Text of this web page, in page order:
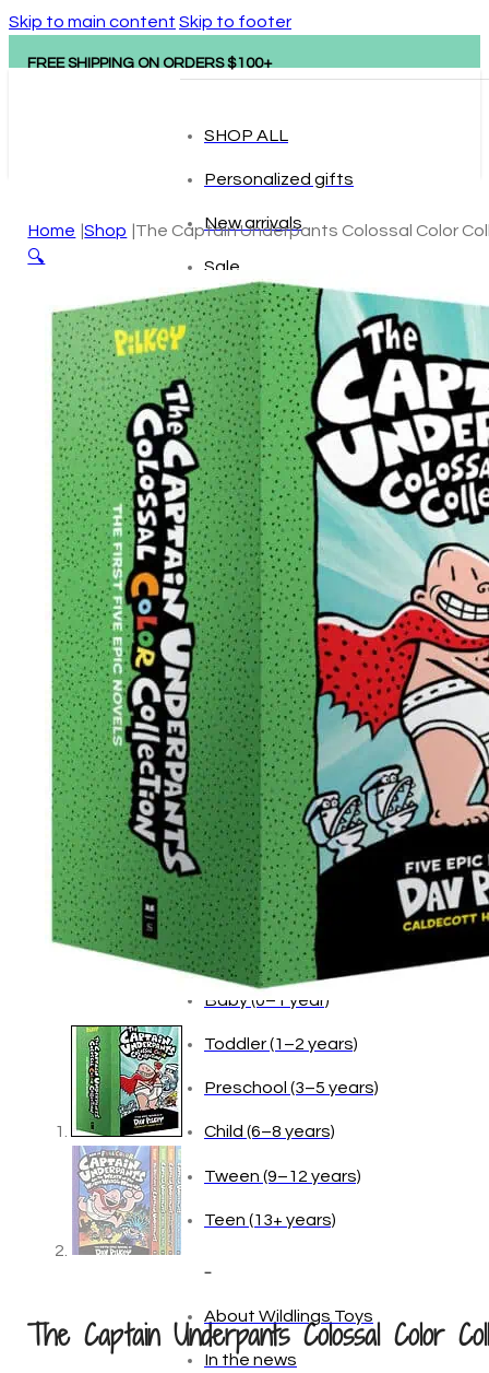
Skip to main content Skip to footer
FREE SHIPPING ON ORDERS $100+
0
SHOP ALL
Personalized gifts
New arrivals
Sale
Popular brands
Hape
tonies
Category
Arts and Crafts
Books and Reading
Building and Construction
Dolls, Figurines, and Plushies
Music and Sound
Outdoor and Active Play
Puzzles and Games
Vehicles and Trains
Wearables and Accessories
Age
Baby (0–1 year)
Toddler (1–2 years)
Preschool (3–5 years)
Child (6–8 years)
Tween (9–12 years)
Teen (13+ years)
About Wildlings Toys
In the news
Home Shop
The Captain Underpants Colossal Color
🔍
The Captain Underpants Colossal Color